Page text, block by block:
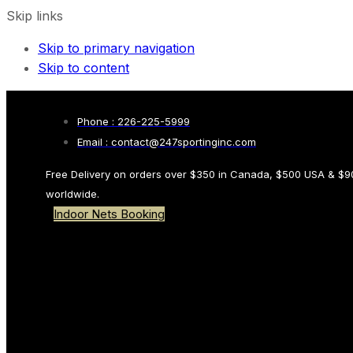
Skip links
Skip to primary navigation
Skip to content
Phone : 226-225-5999
Email : contact@247sportinginc.com
Free Delivery on orders over $350 in Canada, $500 USA &
worldwide.
Indoor Nets Booking